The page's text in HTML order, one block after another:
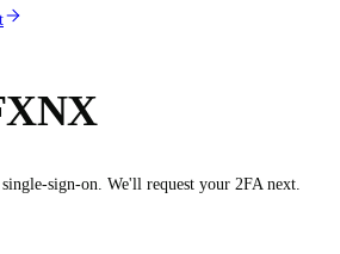
sign-on. We'll request your 2FA next.